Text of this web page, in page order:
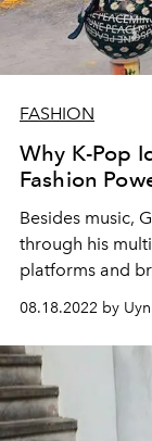
FASHION
Why K-Pop
Fashion
Besides music,
through his
platforms and
08.18.2022 by Uyn